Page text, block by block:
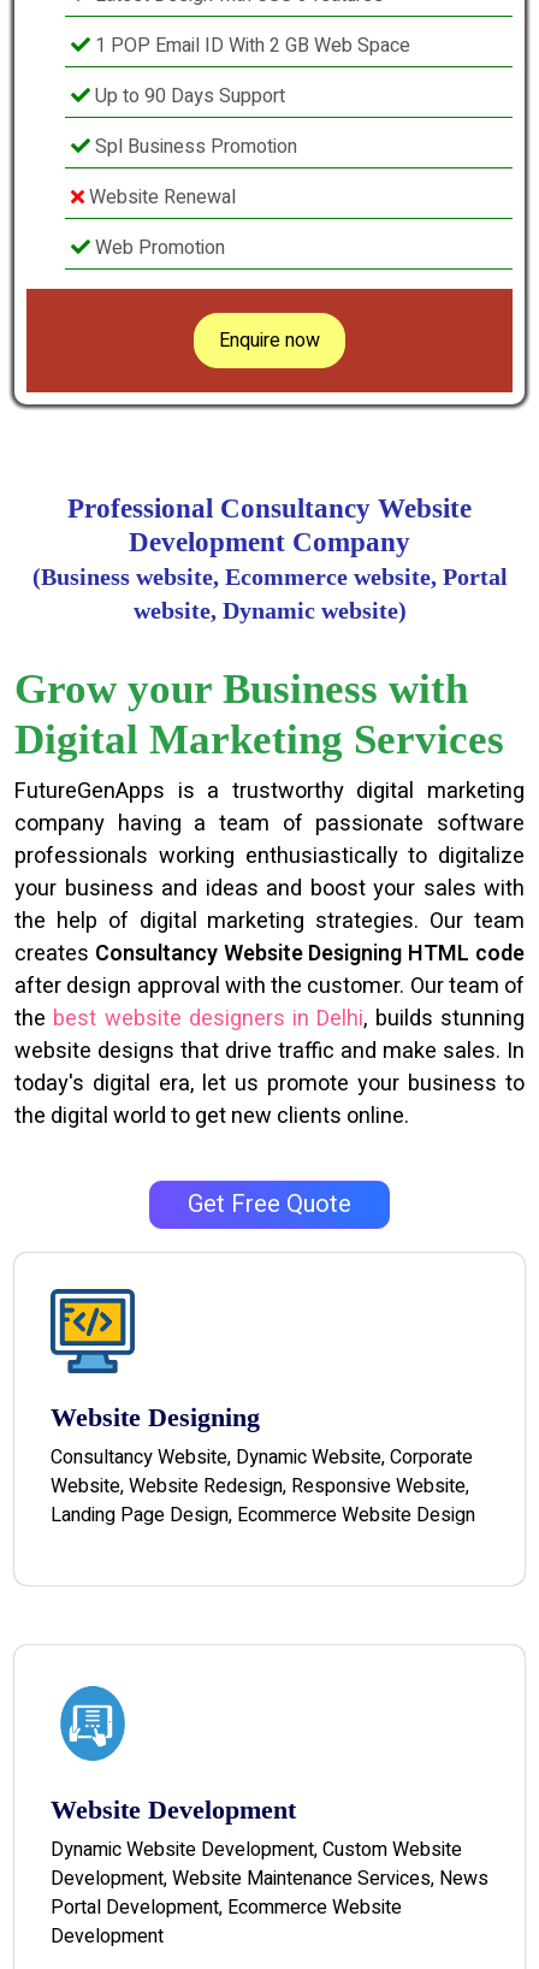
1 POP Email ID With 2 GB Web Space
Up to 90 Days Support
Spl Business Promotion
Website Renewal
Web Promotion
Enquire now
Professional Consultancy Website
Development Company
(Business website, Ecommerce website, Portal
website, Dynamic website)
Grow your Business with
Digital Marketing Services
FutureGenApps is a trustworthy digital marketing
company having a team of passionate software
professionals working enthusiastically to digitalize
your business and ideas and boost your sales with
the help of digital marketing strategies. Our team
creates Consultancy Website Designing HTML code
after design approval with the customer. Our team of
the best website designers in Delhi, builds stunning
website designs that drive traffic and make sales. In
today's digital era, let us promote your business to
the digital world to get new clients online.
Get Free Quote
Website Designing
Consultancy Website, Dynamic Website, Corporate
Website, Website Redesign, Responsive Website,
Landing Page Design, Ecommerce Website Design
Website Development
Dynamic Website Development, Custom Website
Development, Website Maintenance Services, News
Portal Development, Ecommerce Website
Development